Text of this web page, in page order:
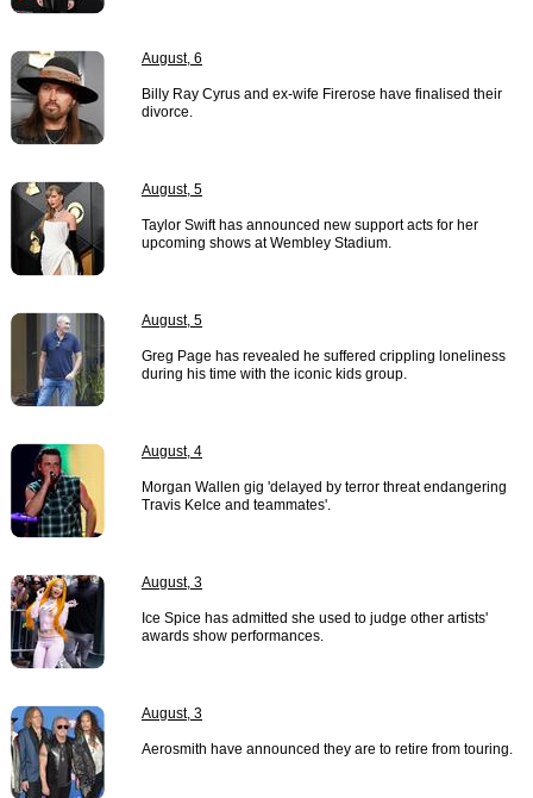
August, 6
Billy Ray Cyrus and ex-wife Firerose have finalised their
divorce.
August, 5
Taylor Swift has announced new support acts for her
upcoming shows at Wembley Stadium.
August, 5
Greg Page has revealed he suffered crippling loneliness
during his time with the iconic kids group.
August, 4
Morgan Wallen gig 'delayed by terror threat endangering
Travis Kelce and teammates'.
August, 3
Ice Spice has admitted she used to judge other artists'
awards show performances.
August, 3
Aerosmith have announced they are to retire from touring.